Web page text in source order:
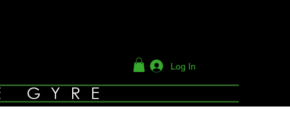
Log In
GYRE